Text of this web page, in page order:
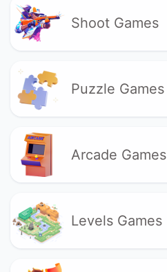
Shoot Games
Puzzle Games
Arcade Games
Levels Games